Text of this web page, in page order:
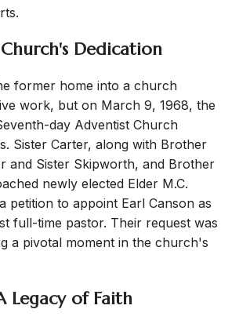
Dedication
former home into a church
work, but on March 9, 1968, the
day Adventist Church
Sister Carter, along with Brother
and Sister Skipworth, and Brother
newly elected Elder M.C.
petition to appoint Earl Canson as
full-time pastor. Their request was
a pivotal moment in the church's
Legacy of Faith